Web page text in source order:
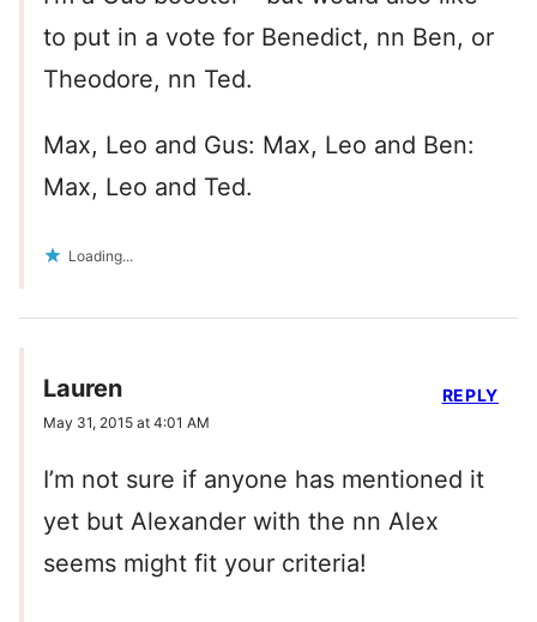
to put in a vote for Benedict, nn Ben, or
Theodore, nn Ted.
Max, Leo and Gus: Max, Leo and Ben:
Max, Leo and Ted.
Loading...
Lauren
May 31, 2015 at 4:01 AM
I’m not sure if anyone has mentioned it
yet but Alexander with the nn Alex
seems might fit your criteria!
REPLY